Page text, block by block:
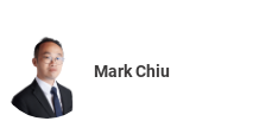
Mark Chiu